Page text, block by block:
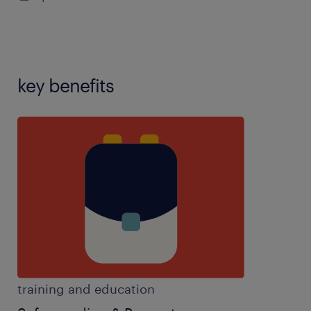
want to make a genuine difference
Strong communicators who can build
positive relationships
Individuals with a positive attitude and
essential as full training is provided
key benefits
training and education